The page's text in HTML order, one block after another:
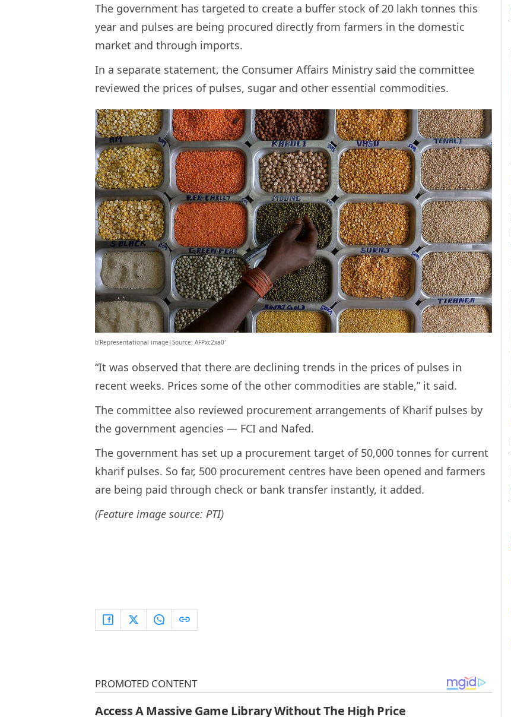
The government has targeted to create a buffer stock of 20 lakh tonnes this
year and pulses are being procured directly from farmers in the domestic
market and through imports.
In a separate statement, the Consumer Affairs Ministry said the committee
reviewed the prices of pulses, sugar and other essential commodities.
b’Representational image|Source: AFPxc2xa0′
“It was observed that there are declining trends in the prices of pulses in
recent weeks. Prices some of the other commodities are stable,” it said.
The committee also reviewed procurement arrangements of Kharif pulses by
the government agencies — FCI and Nafed.
The government has set up a procurement target of 50,000 tonnes for current
kharif pulses. So far, 500 procurement centres have been opened and farmers
are being paid through check or bank transfer instantly, it added.
(Feature image source: PTI)